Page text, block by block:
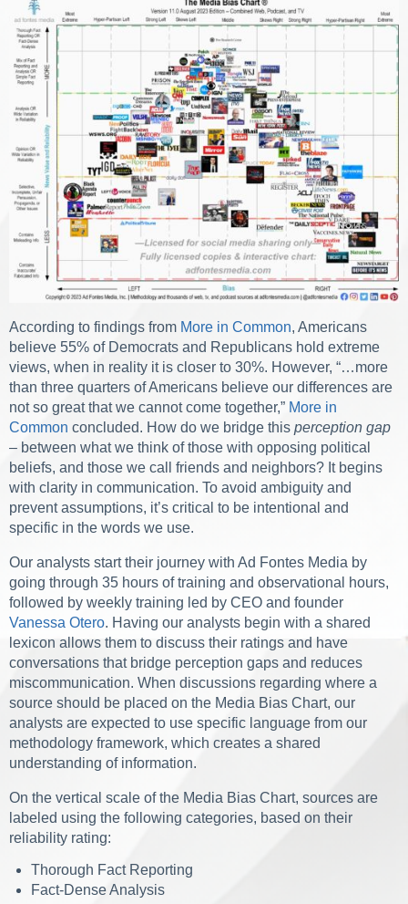
According to findings from More in Common, Americans
believe 55% of Democrats and Republicans hold extreme
views, when in reality it is closer to 30%. However, “…more
than three quarters of Americans believe our differences are
not so great that we cannot come together,” More in
Common concluded. How do we bridge this perception gap
– between what we think of those with opposing political
beliefs, and those we call friends and neighbors? It begins
with clarity in communication. To avoid ambiguity and
prevent assumptions, it’s critical to be intentional and
specific in the words we use.
Our analysts start their journey with Ad Fontes Media by
going through 35 hours of training and observational hours,
followed by weekly training led by CEO and founder
Vanessa Otero. Having our analysts begin with a shared
lexicon allows them to discuss their ratings and have
conversations that bridge perception gaps and reduces
miscommunication. When discussions regarding where a
source should be placed on the Media Bias Chart, our
analysts are expected to use specific language from our
methodology framework, which creates a shared
understanding of information.
On the vertical scale of the Media Bias Chart, sources are
labeled using the following categories, based on their
reliability rating:
Thorough Fact Reporting
Fact-Dense Analysis